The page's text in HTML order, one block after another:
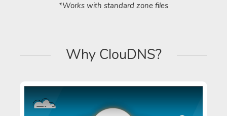
*Works with standard zone files
Why ClouDNS?